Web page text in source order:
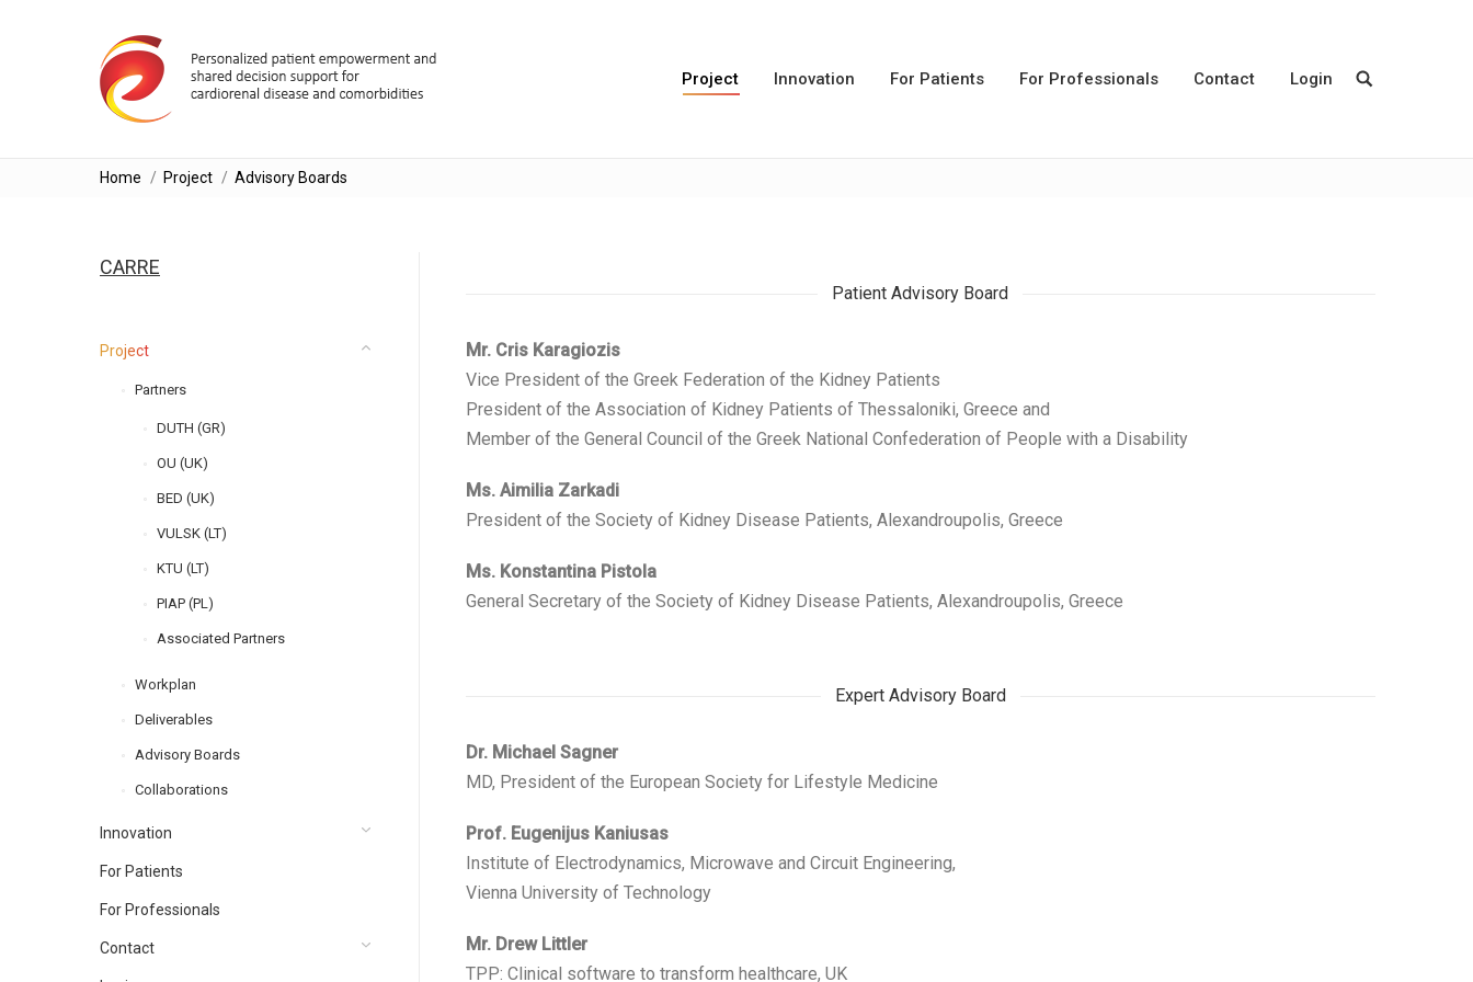
Project Innovation For Patients For Professionals Contact Login
You are here:
Home Project Advisory Boards
Patient Advisory Board
Μr. Cris Karagiozis
Vice President of the Greek Federation of the Kidney Patients
President of the Association of Kidney Patients of Thessaloniki, Greece and
Member of the General Council of the Greek National Confederation of People with a Disability
Ms. Aimilia Zarkadi
President of the Society of Kidney Disease Patients, Alexandroupolis, Greece
Ms. Konstantina Pistola
General Secretary of the Society of Kidney Disease Patients, Alexandroupolis, Greece
Expert Advisory Board
Dr. Michael Sagner
MD, President of the European Society for Lifestyle Medicine
Prof. Eugenijus Kaniusas
Institute of Electrodynamics, Microwave and Circuit Engineering,
Vienna University of Technology
Mr. Drew Littler
TPP: Clinical software to transform healthcare, UK
CARRE
Project
Partners
DUTH (GR)
OU (UK)
BED (UK)
VULSK (LT)
KTU (LT)
PIAP (PL)
Associated Partners
Workplan
Deliverables
Advisory Boards
Collaborations
Innovation
For Patients
For Professionals
Contact